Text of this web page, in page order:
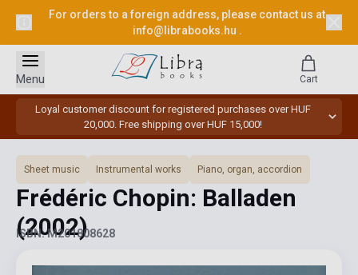
For orders to a foreign address, please contact us at
info@librabooks.hu .
Loyal customer discount for registered purchases over HUF
20,000. Free shipping over HUF 15,000!
Menu Cart
Sheet music Instrumental works Piano, organ, accordion
Frédéric Chopin: Balladen
(2002)
ISBN: M201808628